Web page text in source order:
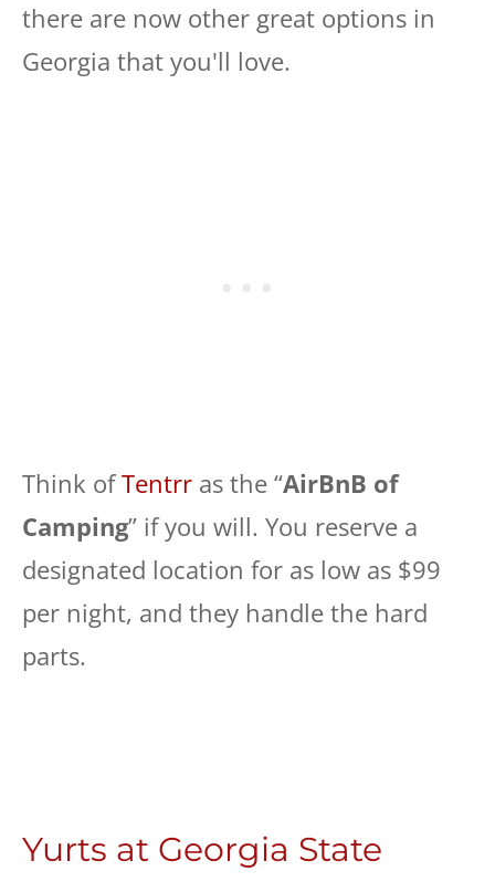
there are now other great options in
Georgia that you'll love.
Think ofTentrr as the “AirBnB of
Camping” if you will. You reserve a
designated location for as low as $99
per night, and they handle the hard
parts.
Yurts at Georgia State